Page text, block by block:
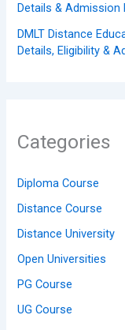
Details & Admission
DMLT Distance
Details, Eligibility &
Categories
Diploma Course
Distance Course
Distance University
Open Universities
PG Course
UG Course